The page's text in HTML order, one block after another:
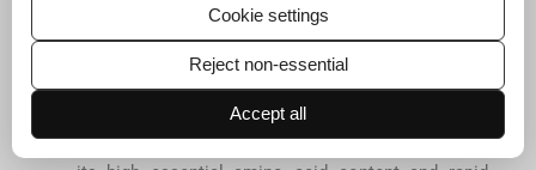
Protein supplementation: Studies examining
protein supplementation (20–30 g following
dialysis sessions) have shown modest
improvements in lean body mass (mean increase
= 0.03) and physical function measures.
Cookie settings
Reject non-essential
Accept all